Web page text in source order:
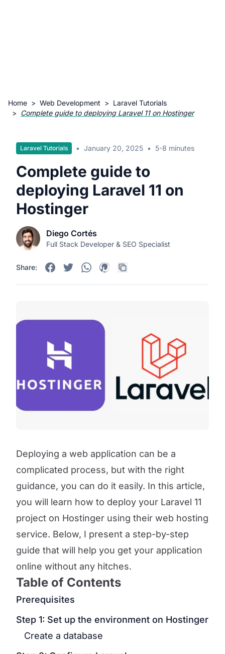
Home > Web Development > Laravel Tutorials
> Complete guide to deploying Laravel 11 on Hostinger
Laravel Tutorials • January 20, 2025 • 5-8 minutes
Complete guide to
deploying Laravel 11 on
Hostinger
Diego Cortés
Full Stack Developer & SEO Specialist
Share:
Deploying a web application can be a
complicated process, but with the right
guidance, you can do it easily. In this article,
you will learn how to deploy your Laravel 11
project on Hostinger using their web hosting
service. Below, I present a step-by-step
guide that will help you get your application
online without any hitches.
Table of Contents
Prerequisites
Step 1: Set up the environment on Hostinger
Create a database